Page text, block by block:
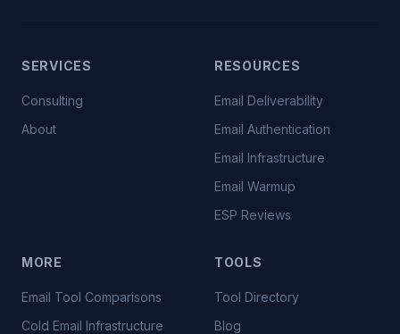
SERVICES
Consulting
About
RESOURCES
Email Deliverability
Email Authentication
Email Infrastructure
Email Warmup
ESP Reviews
MORE
Email Tool Comparisons
Cold Email Infrastructure
TOOLS
Tool Directory
Blog